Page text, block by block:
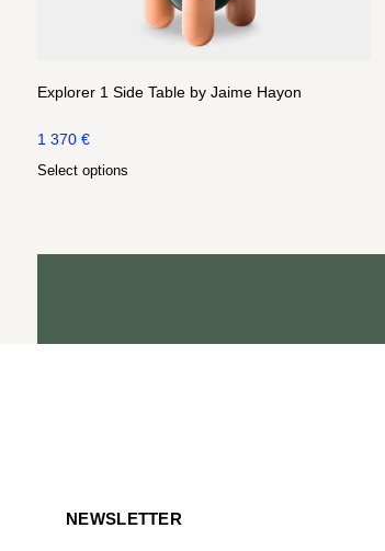
Explorer 1 Side Table by Jaime Hayon
1 370 €
Select options
NEWSLETTER